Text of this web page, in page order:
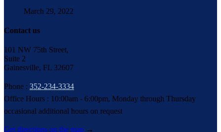
March 29, 2022
Contact us
101 NW 75th Street,
Suite 2
Gainesville, FL 32607
Phone : 352-234-3334
Office Hours : 10:00am - 6:00pm, Monday through Thursday
occasional additional hours on request
Get directions on the map →